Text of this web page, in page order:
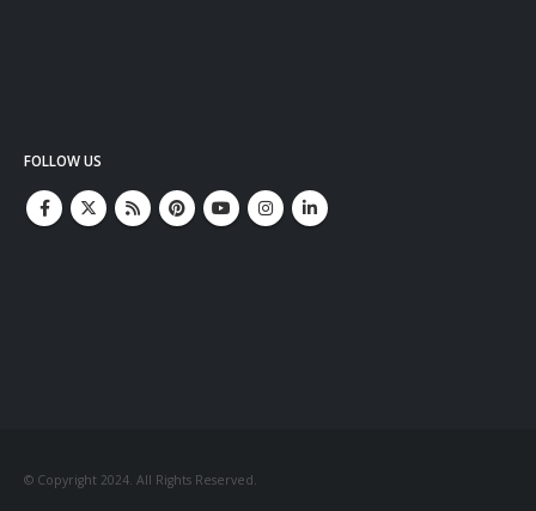
FOLLOW US
© Copyright 2024. All Rights Reserved.